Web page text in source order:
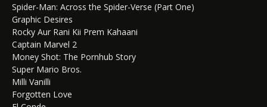
Spider-Man: Across the Spider-Verse (Part One)
Graphic Desires
Rocky Aur Rani Kii Prem Kahaani
Captain Marvel 2
Money Shot: The Pornhub Story
Super Mario Bros.
Milli Vanilli
Forgotten Love